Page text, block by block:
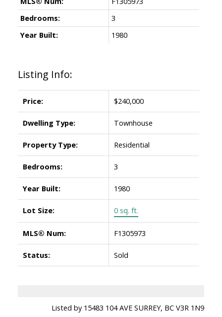
Listing Info:
Price: $240,000
Dwelling Type: Townhouse
Property Type: Residential
Bedrooms: 3
Year Built: 1980
Lot Size: 0 sq. ft.
MLS® Num: F1305973
Status: Sold
Bedrooms:
3
Year Built:
1980
Listed by 15483 104 AVE SURREY, BC V3R 1N9